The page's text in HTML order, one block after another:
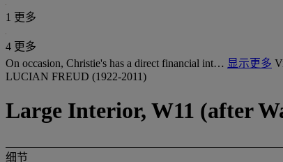
1 更多
4 更多
On occasion, Christie's has a direct financial int… 显示更多
LUCIAN FREUD (1922-2011)
Large Interior, W11 (after
细节